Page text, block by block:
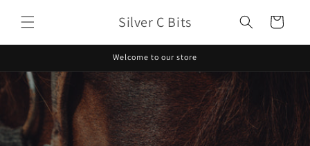
content
Silver C Bits Cart
Welcome to our store